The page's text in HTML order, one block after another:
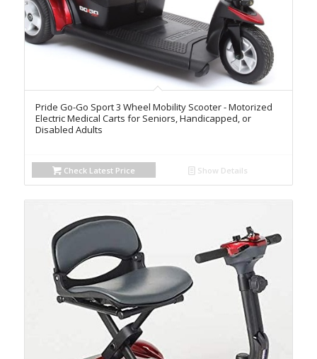
Pride Go-Go Sport 3 Wheel Mobility Scooter - Motorized
Electric Medical Carts for Seniors, Handicapped, or
Disabled Adults
Check Latest Price Show Details